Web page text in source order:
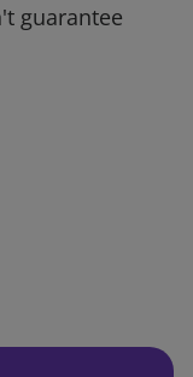
guarantee